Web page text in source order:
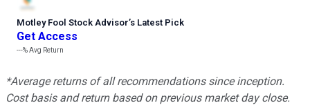
Motley Fool Stock Advisor’s Latest Pick
Get Access
---%Avg Return
*Average returns of all recommendations since inception.
Cost basis and return based on previous market day close.